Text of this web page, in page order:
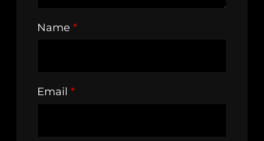
Name *
Email *